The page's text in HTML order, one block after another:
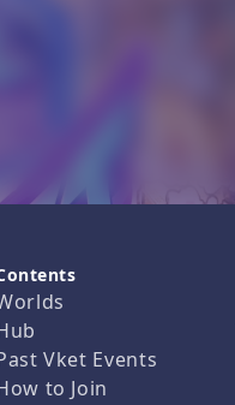
Vket Events
to Join